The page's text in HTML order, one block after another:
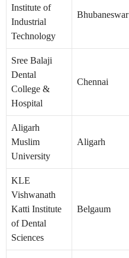
Institute of
Industrial
Technology
Bhubaneswar
Sree Balaji
Dental
College &
Hospital
Chennai
Aligarh
Muslim
University
Aligarh
KLE
Vishwanath
Katti Institute
of Dental
Sciences
Belgaum